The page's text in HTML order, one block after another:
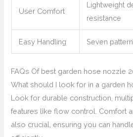
User Comfort
Lightweight
resistance
Easy Handling Seven
FAQs Of best garden hose nozzle
What should I look for in a garden
Look for durable construction,
features like flow control. Comfort
also crucial, ensuring you can